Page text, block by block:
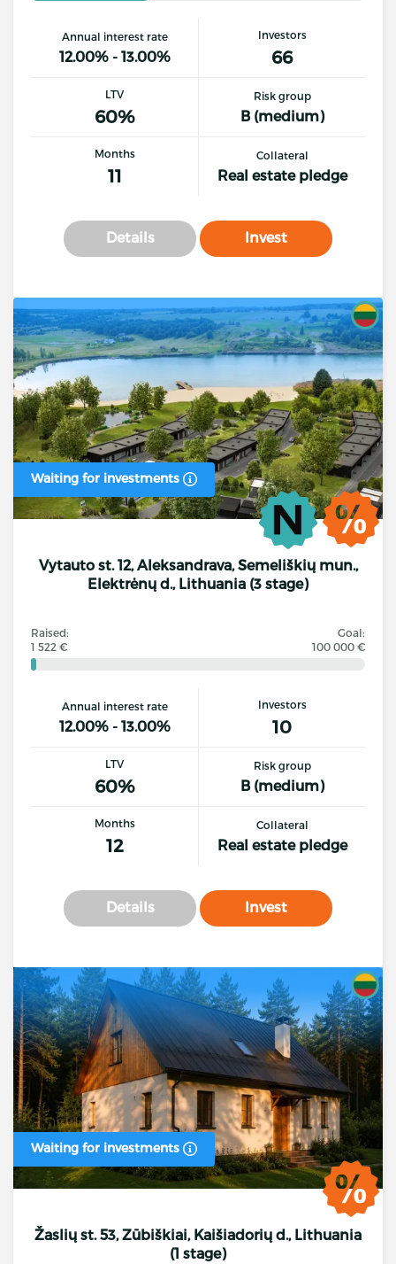
Annual interest rate
12.00% - 13.00%
Investors
66
LTV
60%
Risk group
B (medium)
Months
11
Collateral
Real estate pledge
Details Invest
Waiting for investments
Vytauto st. 12, Aleksandrava, Semeliškių mun.,
Elektrėnų d., Lithuania (3 stage)
Raised:
1 522 €
Goal:
100 000 €
Annual interest rate
12.00% - 13.00%
Investors
10
LTV
60%
Risk group
B (medium)
Months
12
Collateral
Real estate pledge
Details Invest
Waiting for investments
Žaslių st. 53, Zūbiškiai, Kaišiadorių d., Lithuania
(1 stage)